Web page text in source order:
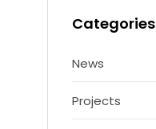
Categories
News
Projects